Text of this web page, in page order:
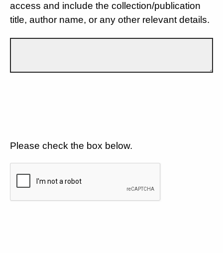
access and include the collection/publication
title, author name, or any other relevant details.
Please check the box below.